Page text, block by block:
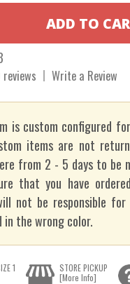
reviews Write a Review
is custom configured
items are not
from 2 - 5 days to be
that you have
not be responsible
in the wrong color.
1
STORE PICKUP
[More Info]